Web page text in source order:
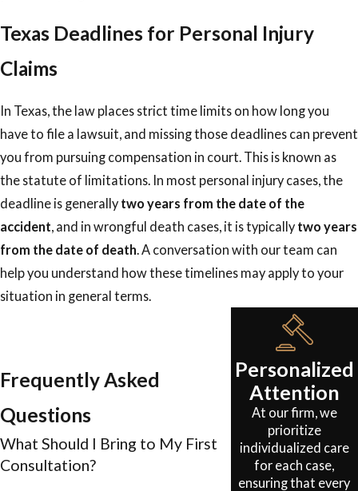
Texas Deadlines for Personal Injury
Claims
In Texas, the law places strict time limits on how long you
have to file a lawsuit, and missing those deadlines can prevent
you from pursuing compensation in court. This is known as
the statute of limitations. In most personal injury cases, the
deadline is generally two years from the date of the
accident, and in wrongful death cases, it is typically two years
from the date of death. A conversation with our team can
help you understand how these timelines may apply to your
situation in general terms.
Frequently Asked
Questions
What Should I Bring to My First
Consultation?
Personalized
Attention
At our firm, we
prioritize
individualized care
for each case,
ensuring that every